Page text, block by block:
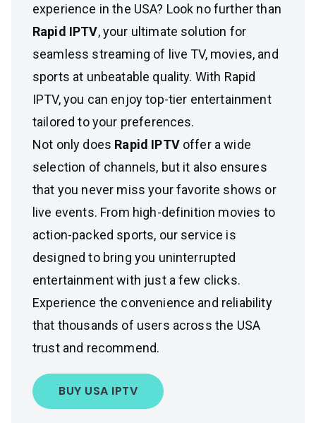
experience in the USA? Look no further than
Rapid IPTV, your ultimate solution for
seamless streaming of live TV, movies, and
sports at unbeatable quality. With Rapid
IPTV, you can enjoy top-tier entertainment
tailored to your preferences.
Not only does Rapid IPTVoffer a wide
selection of channels, but it also ensures
that you never miss your favorite shows or
live events. From high-definition movies to
action-packed sports, our service is
designed to bring you uninterrupted
entertainment with just a few clicks.
Experience the convenience and reliability
that thousands of users across the USA
trust and recommend.
BUY USA IPTV